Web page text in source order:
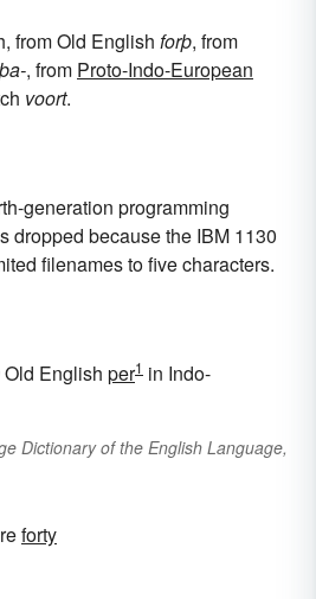
from Old English forþ, from
, from Proto-Indo-European
voort.
generation programming
dropped because the IBM 1130
filenames to five characters.
Old English per1 in Indo-
Dictionary of the English Language,
forty